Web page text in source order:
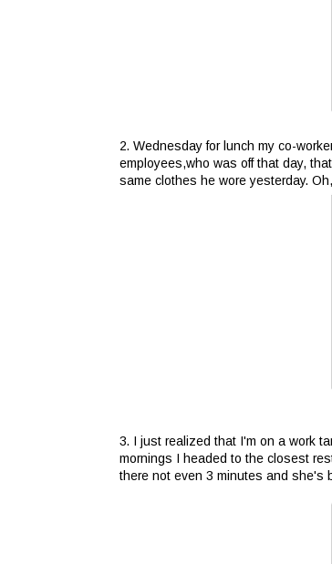
2. Wednesday for lunch my co-
employees,who was off that day,
same clothes he wore yesterday.
3. I just realized that I'm on a work
mornings I headed to the closest
there not even 3 minutes and she's